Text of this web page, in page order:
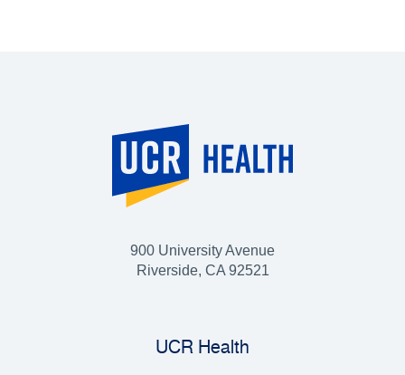
900 University Avenue
Riverside, CA 92521
UCR Health